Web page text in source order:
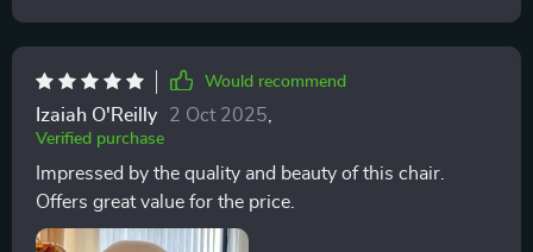
Would recommend
Izaiah O'Reilly 2 Oct 2025
Verified purchase
Impressed by the quality and beauty of this chair.
Offers great value for the price.